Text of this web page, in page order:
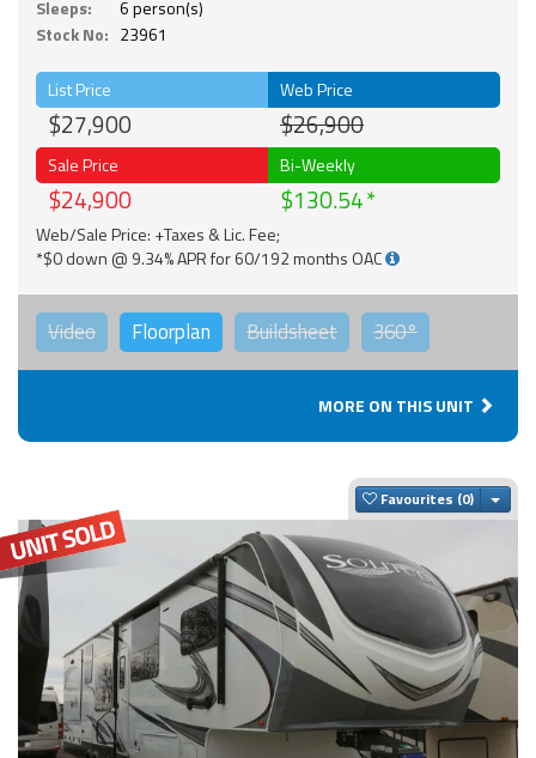
Sleeps:
6 person(s)
Stock No: 23961
List Price
$27,900
Web Price
$26,900
Sale Price
$24,900
Bi-Weekly
$130.54
Web/Sale Price: +Taxes & Lic. Fee;
*$0 down @ 9.34% APR for 60/192 months OAC
Video Floorplan Buildsheet 360°
MORE ON THIS UNIT
Favourites